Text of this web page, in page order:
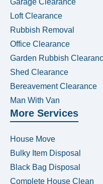
Garage Clearance
Loft Clearance
Rubbish Removal
Office Clearance
Garden Rubbish
Shed Clearance
Bereavement Clearance
Man With Van
More Services
House Move
Bulky Item Disposal
Black Bag Disposal
Complete House Clean